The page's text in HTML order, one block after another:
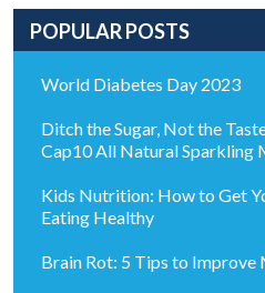
POPULAR POSTS
World Diabetes Day 2023
Ditch the Sugar, Not the
Cap10 All Natural Sparkling
Kids Nutrition: How to Get
Eating Healthy
Brain Rot: 5 Tips to Improve